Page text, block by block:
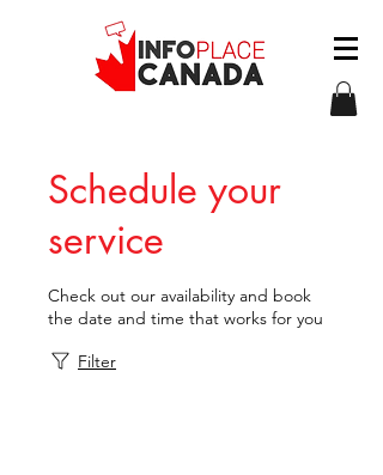
Schedule your
service
Check out our availability and book
the date and time that works for you
Filter